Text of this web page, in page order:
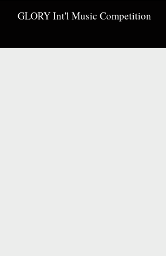
GLORY Int'l Music Competition